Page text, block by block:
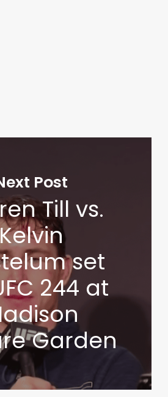
Post
Till vs.
set
244 at
Garden